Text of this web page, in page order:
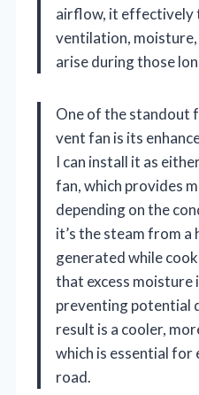
airflow, it effectively
ventilation,
arise during those
One of the standout
vent fan is its
I can install it as
fan, which provides
depending on the
it’s the steam from
generated while
that excess moisture
preventing potential
result is a cooler,
which is essential for
road.